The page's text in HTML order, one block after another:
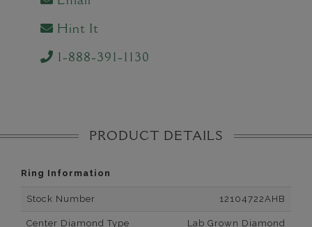
Hint It
1-888-391-1130
PRODUCT DETAILS
Ring Information
Stock Number 12104722AHB
Center Diamond Type
Lab Grown Diamond